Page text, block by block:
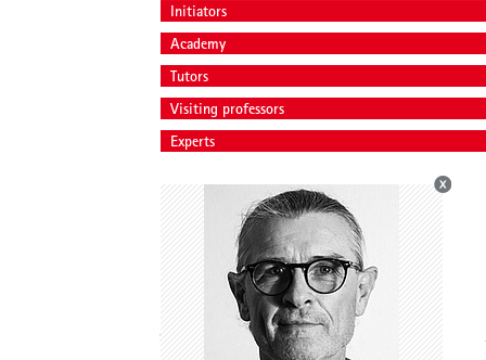
Initiators
Academy
Tutors
Visiting professors
Experts
Spyros Koulouris Sandra Niebling